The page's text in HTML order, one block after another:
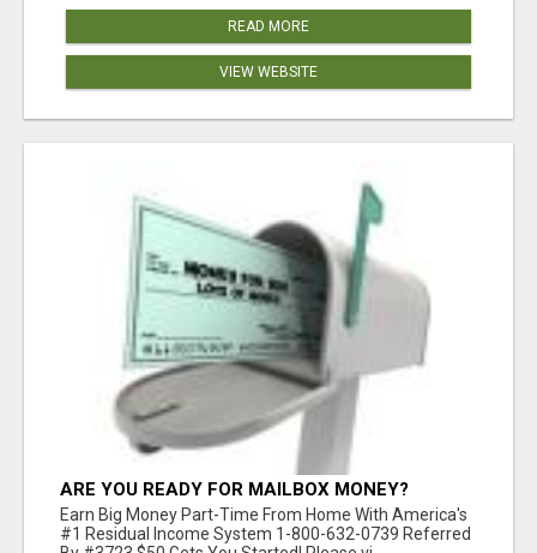
READ MORE
VIEW WEBSITE
ARE YOU READY FOR MAILBOX MONEY?
Earn Big Money Part-Time From Home With America's
#1 Residual Income System 1-800-632-0739 Referred